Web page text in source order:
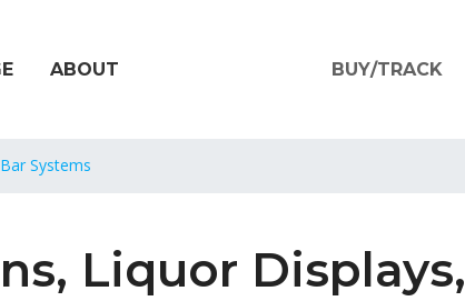
ABOUT BUY/TRACK
Bar Systems
Liquor Displays,